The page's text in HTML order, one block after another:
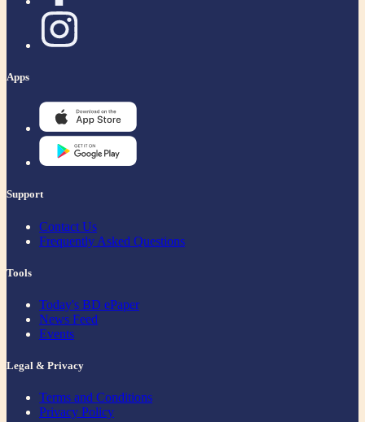
Apps
Support
Contact Us
Frequently Asked Questions
Tools
Today's BD ePaper
News Feed
Events
Legal & Privacy
Terms and Conditions
Privacy Policy